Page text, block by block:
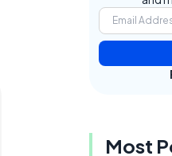
Most